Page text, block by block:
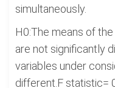
simultaneously.
H0:The means of
are not significantly
variables under
different.F statistic=